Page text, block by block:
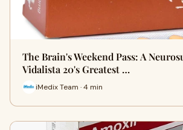
The Brain's Weekend Pass: A
Vidalista 20's Greatest …
iMedix Team · 4 min